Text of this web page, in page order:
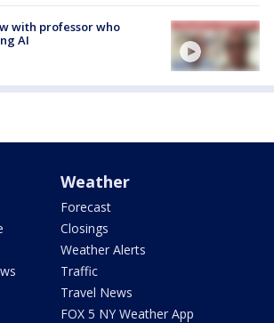
with professor who
AI
Weather
Forecast
Closings
Weather Alerts
Traffic
Travel News
FOX 5 NY Weather App